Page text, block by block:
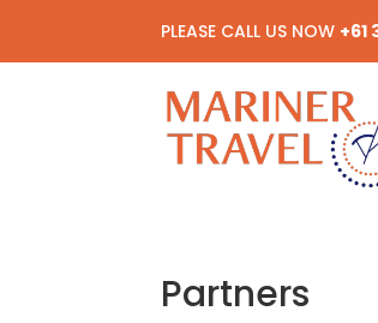
PLEASE CALL US NOW +61
Partners